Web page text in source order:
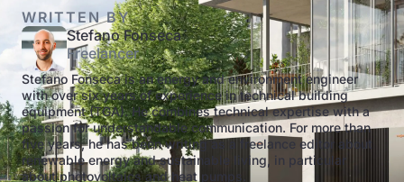
WRITTEN BY
Stefano Fonseca
Freelancer
Stefano Fonseca is an energy and environment engineer
with over six years of experience in technical building
equipment (TGA). He combines technical expertise with a
passion for understandable communication. For more than
five years, he has been writing as a freelance editor about
renewable energy and sustainable living, in particular
about photovoltaics and heat pumps.